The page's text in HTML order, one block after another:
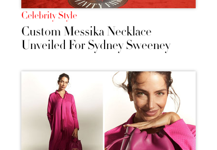
Celebrity Style
Custom Messika Necklace
Unveiled For Sydney Sweeney